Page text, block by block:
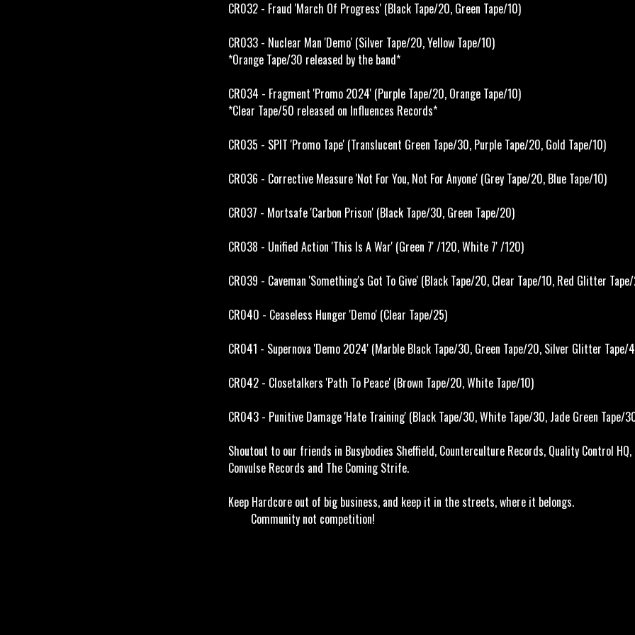
CR032 - Fraud 'March Of Progress' (Black Tape/20, Green Tape/10)
CR033 - Nuclear Man 'Demo' (Silver Tape/20, Yellow Tape/10)
*Orange Tape/30 released by the band*
CR034 - Fragment 'Promo 2024' (Purple Tape/20, Orange Tape/10)
*Clear Tape/50 released on Influences Records*
CR035 - SPIT 'Promo Tape' (Translucent Green Tape/30, Purple Tape/20, Gold Tape/10)
CR036 - Corrective Measure 'Not For You, Not For Anyone' (Grey Tape/20, Blue Tape/10)
CR037 - Mortsafe 'Carbon Prison' (Black Tape/30, Green Tape/20)
CR038 - Unified Action 'This Is A War' (Green 7' /120, White 7' /120)
CR039 - Caveman 'Something's Got To Give' (Black Tape/20, Clear Tape/10, Red Glitter
CR040 - Ceaseless Hunger 'Demo' (Clear Tape/25)
CR041 - Supernova 'Demo 2024' (Marble Black Tape/30, Green Tape/20, Silver Glitter Tape/
CR042 - Closetalkers 'Path To Peace' (Brown Tape/20, White Tape/10)
CR043 - Punitive Damage 'Hate Training' (Black Tape/30,White Tape/30, Jade Green Tape/
Shoutout to our friends in Busybodies Sheffield, Counterculture Records, Quality Control
Convulse Records and The Coming Strife.
Keep Hardcore out of big business, and keep it in the streets,
Community not competition!